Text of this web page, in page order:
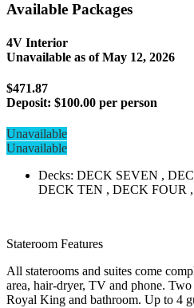
Available Packages
4V Interior
Unavailable as ofMay 12, 2026
$471.87
Deposit: $100.00 per person
Unavailable
Unavailable
Decks: DECK SEVEN ,
DECK TEN , DECK FOUR
Stateroom Features
All staterooms and suites come
area, hair-dryer, TV and phone.
Royal King and bathroom. Up to 4